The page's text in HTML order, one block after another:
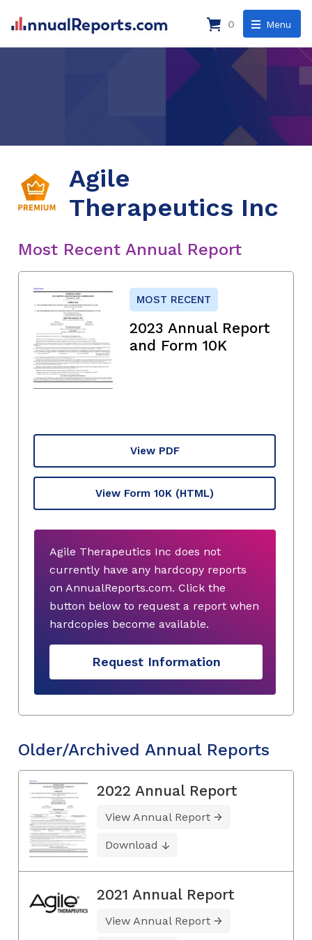
Menu
0
Agile
Therapeutics Inc
Most Recent Annual Report
MOST RECENT
2023 Annual Report
and Form 10K
View PDF
View Form 10K (HTML)
Agile Therapeutics Inc does not
currently have any hardcopy reports
on AnnualReports.com. Click the
button below to request a report when
hardcopies become available.
Request Information
Older/Archived Annual Reports
2022 Annual Report
View Annual Report
Download
2021 Annual Report
View Annual Report